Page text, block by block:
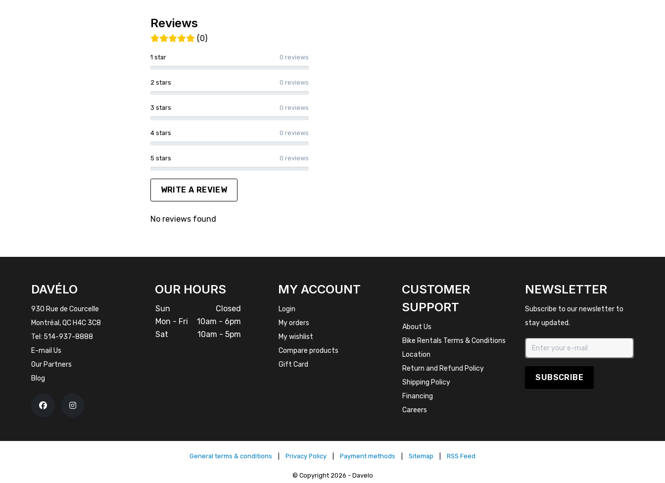
Reviews
(0)
1 star 0 reviews
2 stars 0 reviews
3 stars 0 reviews
4 stars 0 reviews
5 stars 0 reviews
WRITE A REVIEW
No reviews found
INSTAGRAM
DAVÉLO
930 Rue de Courcelle
Montréal, QC H4C 3C8
Tel: 514-937-8888
E-mail Us
Our Partners
Blog
OUR HOURS
Sun
Closed
Mon - Fri
10am - 6pm
Sat
10am - 5pm
MY ACCOUNT
Login
My orders
My wishlist
Compare products
Gift Card
CUSTOMER
SUPPORT
About Us
Bike Rentals Terms & Conditions
Location
Return and Refund Policy
Shipping Policy
Financing
Careers
NEWSLETTER
Subscribe to our newsletter to
stay updated.
SUBSCRIBE
General terms & conditions Privacy Policy Payment methods Sitemap RSS Feed
© Copyright 2026 - Davelo